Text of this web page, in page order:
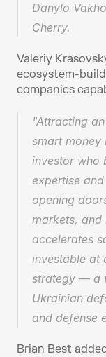
Danylo
Cherry.
Valeriy
ecosystem-
companies
"Attracting
smart money
investor who
expertise
opening
markets, and
accelerates
investable at
strategy — a
Ukrainian
and defense
Brian Best